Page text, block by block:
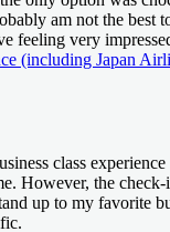
am not the best
feeling very
(including Japan
class
However, the
up to my favorite